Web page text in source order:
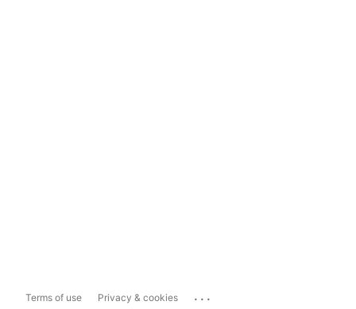
Terms of use Privacy & cookies ...